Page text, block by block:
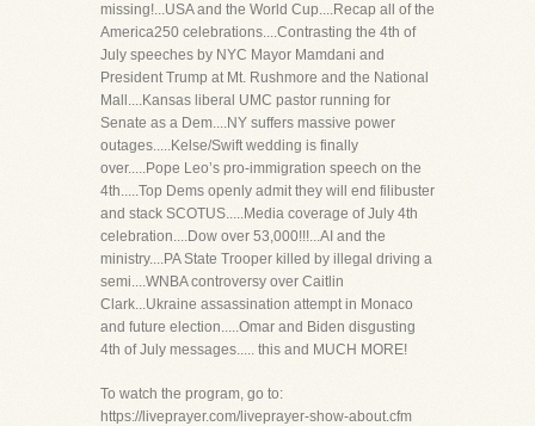
missing!...USA and the World Cup....Recap all of the
America250 celebrations....Contrasting the 4th of
July speeches by NYC Mayor Mamdani and
President Trump at Mt. Rushmore and the National
Mall....Kansas liberal UMC pastor running for
Senate as a Dem....NY suffers massive power
outages.....Kelse/Swift wedding is finally
over.....Pope Leo’s pro-immigration speech on the
4th.....Top Dems openly admit they will end filibuster
and stack SCOTUS.....Media coverage of July 4th
celebration....Dow over 53,000!!!...AI and the
ministry....PA State Trooper killed by illegal driving a
semi....WNBA controversy over Caitlin
Clark...Ukraine assassination attempt in Monaco
and future election.....Omar and Biden disgusting
4th of July messages..... this and MUCH MORE!
To watch the program, go to:
https://liveprayer.com/liveprayer-show-about.cfm